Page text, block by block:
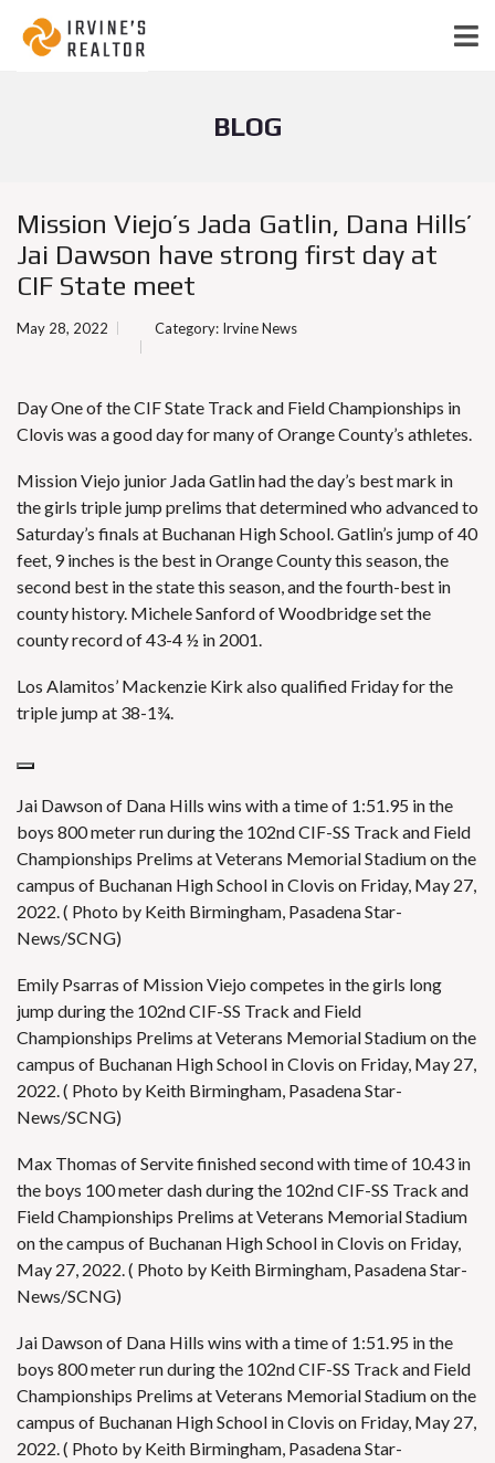
BLOG
Mission Viejo’s Jada Gatlin, Dana Hills’
Jai Dawson have strong first day at
CIF State meet
May 28, 2022 Category: Irvine News
Day One of the CIF State Track and Field Championships in
Clovis was a good day for many of Orange County’s athletes.
Mission Viejo junior Jada Gatlin had the day’s best mark in
the girls triple jump prelims that determined who advanced to
Saturday’s finals at Buchanan High School. Gatlin’s jump of 40
feet, 9 inches is the best in Orange County this season, the
second best in the state this season, and the fourth-best in
county history. Michele Sanford of Woodbridge set the
county record of 43-4 ½ in 2001.
Los Alamitos’ Mackenzie Kirk also qualified Friday for the
triple jump at 38-1¾.
Jai Dawson of Dana Hills wins with a time of 1:51.95 in the
boys 800 meter run during the 102nd CIF-SS Track and Field
Championships Prelims at Veterans Memorial Stadium on the
campus of Buchanan High School in Clovis on Friday, May 27,
2022. ( Photo by Keith Birmingham, Pasadena Star-
News/SCNG)
Emily Psarras of Mission Viejo competes in the girls long
jump during the 102nd CIF-SS Track and Field
Championships Prelims at Veterans Memorial Stadium on the
campus of Buchanan High School in Clovis on Friday, May 27,
2022. ( Photo by Keith Birmingham, Pasadena Star-
News/SCNG)
Max Thomas of Servite finished second with time of 10.43 in
the boys 100 meter dash during the 102nd CIF-SS Track and
Field Championships Prelims at Veterans Memorial Stadium
on the campus of Buchanan High School in Clovis on Friday,
May 27, 2022. ( Photo by Keith Birmingham, Pasadena Star-
News/SCNG)
Jai Dawson of Dana Hills wins with a time of 1:51.95 in the
boys 800 meter run during the 102nd CIF-SS Track and Field
Championships Prelims at Veterans Memorial Stadium on the
campus of Buchanan High School in Clovis on Friday, May 27,
2022. ( Photo by Keith Birmingham, Pasadena Star-